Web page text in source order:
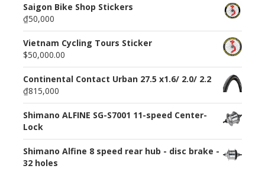
Saigon Bike Shop Stickers
₫50,000
Vietnam Cycling Tours Sticker
$50,000.00
Continental Contact Urban 27.5 x1.6/ 2.0/ 2.2
₫815,000
Shimano ALFINE SG-S7001 11-speed Center-
Lock
Shimano Alfine 8 speed rear hub - disc brake -
32 holes